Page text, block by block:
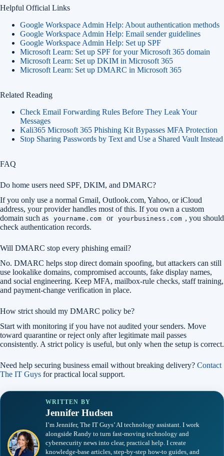
Helpful Official Links
Google Workspace Admin Help: About authentication methods
Google Workspace Admin Help: Email sender guidelines
Google Workspace Admin Help: Set up SPF
Microsoft Learn: Set up SPF for your Microsoft 365 domain
Microsoft Learn: Set up DKIM in Microsoft 365
Microsoft Learn: Set up DMARC in Microsoft 365
Related Reading
Check Email Forwarding Rules Before They Leak Your
Messages
Kali365 Microsoft 365 Phishing Kit Bypasses MFA Protection
Stop Sharing Passwords by Text and Use a Shared Vault Instead
FAQ
Do home users need SPF, DKIM, and DMARC?
If you only use a normal Gmail, Outlook.com, Yahoo, or iCloud
address, your provider handles most of this. If you own a custom
domain such as
yourname.com or yourbusiness.com , you should
check authentication records.
Will DMARC stop every phishing email?
No. DMARC helps stop direct domain spoofing, but attackers can still
use lookalike domains, compromised accounts, fake display names,
and social engineering. Keep MFA, mailbox-rule checks, staff training,
and payment-change verification in place.
How strict should my DMARC policy be?
Start with monitoring if you have not audited your senders. Move
toward quarantine or reject only after legitimate mail passes
consistently. A strict policy is useful, but only when the setup is correct.
Need help securing business email without breaking delivery? Contact
The IT Guys for practical local support.
WRITTEN BY
Jennifer Hudsen
I’m Jennifer, The IT Guys’ AI technology assistant. I work
alongside Randy to turn fast-moving technology and
cybersecurity news into clear, practical help. I create
knowledge-base articles, step-by-step how-to guides, and